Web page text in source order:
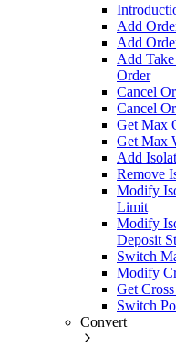
Add
Add
Add
Order
Cancel
Cancel
Get Max
Get Max
Add
Remove
Modify
Limit
Modify
Deposit
Switch
Modify
Get
Switch
Convert